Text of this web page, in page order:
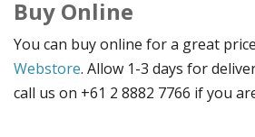
Buy Online
You can buy online for a great
Webstore. Allow 1-3 days for
call us on +61 2 8882 7766 if you